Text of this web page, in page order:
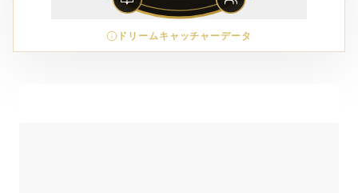
ドリームキャッチャーデータ